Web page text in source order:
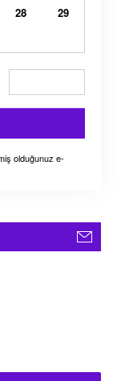
28
29
olduğunuz e-